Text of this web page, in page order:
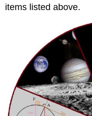
items listed above.